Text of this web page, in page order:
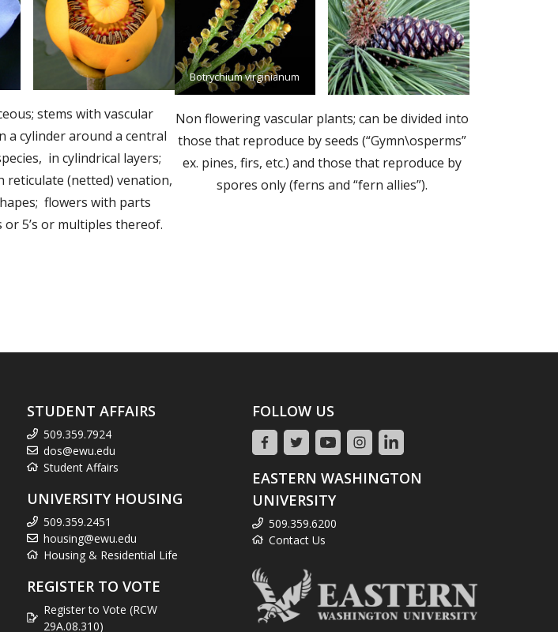
stems with vascular
a cylinder around a central
in cylindrical layers;
reticulate (netted) venation,
flowers with parts
or 5’s or multiples thereof.
Botrychium virginianum
Non flowering vascular plants; can be divided into
those that reproduce by seeds (“Gymn\osperms”
ex. pines, firs, etc.) and those that reproduce by
spores only (ferns and “fern allies”).
STUDENT AFFAIRS
509.359.7924
dos@ewu.edu
Student Affairs
UNIVERSITY HOUSING
509.359.2451
housing@ewu.edu
Housing & Residential Life
REGISTER TO VOTE
Register to Vote (RCW
29A.08.310)
FOLLOW US
EASTERN WASHINGTON
UNIVERSITY
509.359.6200
Contact Us